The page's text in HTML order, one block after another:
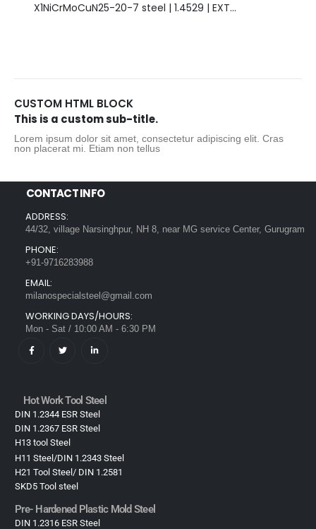
X1NiCrMoCuN25-20-7 steel | 1.4529 | EXTRAORDINARY HIGH ALLOYED STEEL.
CUSTOM HTML BLOCK
This is a custom sub-title.
Lorem ipsum dolor sit amet, consectetur adipiscing elit. Cras
non placerat mi. Etiam non tellus
CONTACT INFO
ADDRESS:
44/32, village Narsinghpur, NH 8, near MG service Center, Gurugram
PHONE:
+91-9716283988
EMAIL:
milanospecialsteel@gmail.com
WORKING DAYS/HOURS:
Mon - Sat / 10:00 AM - 6:30 PM
Hot Work Tool Steel
DIN 1.2344 ESR Steel
DIN 1.2367 ESR Steel
H13 tool Steel
H11 Steel/DIN 1.2343 Steel
H21 Tool Steel/ DIN 1.2581
SKD5 Tool steel
Pre- Hardened Plastic Mold Steel​
DIN 1.2316 ESR Steel